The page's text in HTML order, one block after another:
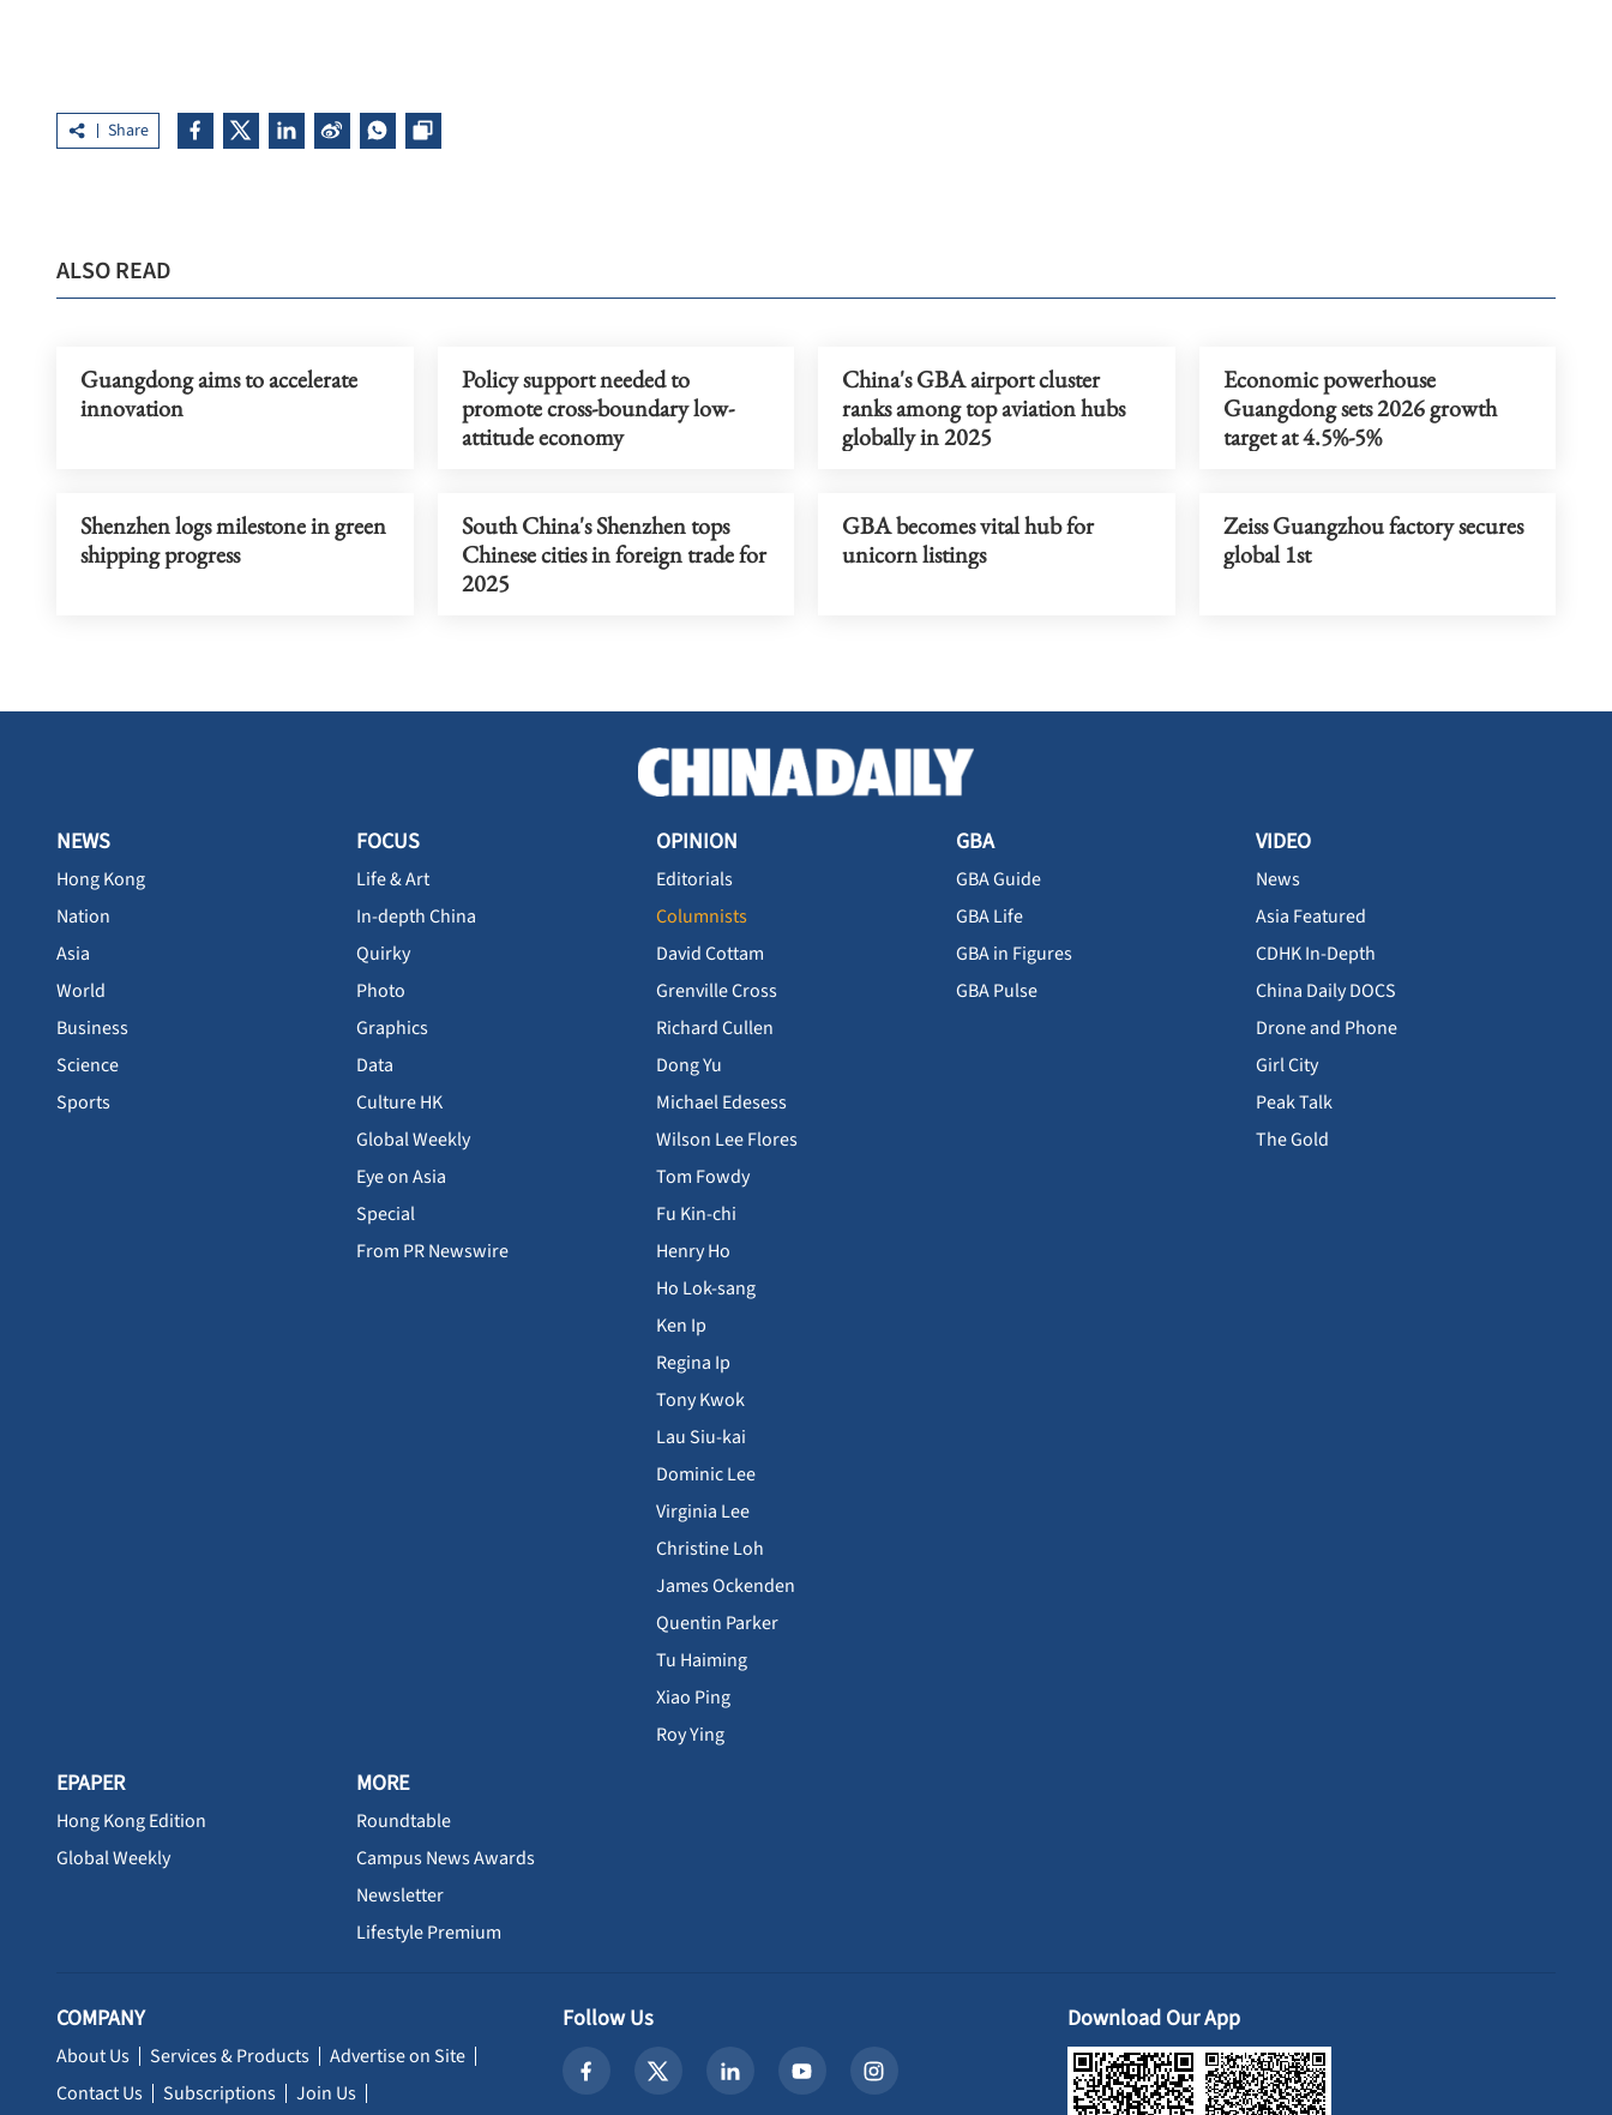
Share
ALSO READ
Guangdong aims to accelerate
innovation
Policy support needed to
promote cross-boundary low-
attitude economy
China's GBA airport cluster
ranks among top aviation hubs
globally in 2025
Economic powerhouse
Guangdong sets 2026 growth
target at 4.5%-5%
Shenzhen logs milestone in green
shipping progress
South China's Shenzhen tops
Chinese cities in foreign trade for
2025
GBA becomes vital hub for
unicorn listings
Zeiss Guangzhou factory secures
global 1st
NEWS
Hong Kong
Nation
Asia
World
Business
Science
Sports
FOCUS
Life & Art
In-depth China
Quirky
Photo
Graphics
Data
Culture HK
Global Weekly
Eye on Asia
Special
From PR Newswire
OPINION
Editorials
Columnists
David Cottam
Grenville Cross
Richard Cullen
Dong Yu
Michael Edesess
Wilson Lee Flores
Tom Fowdy
Fu Kin-chi
Henry Ho
Ho Lok-sang
Ken Ip
Regina Ip
Tony Kwok
Lau Siu-kai
Dominic Lee
Virginia Lee
Christine Loh
James Ockenden
Quentin Parker
Tu Haiming
Xiao Ping
Roy Ying
GBA
GBA Guide
GBA Life
GBA in Figures
GBA Pulse
VIDEO
News
Asia Featured
CDHK In-Depth
China Daily DOCS
Drone and Phone
Girl City
Peak Talk
The Gold
EPAPER
Hong Kong Edition
Global Weekly
MORE
Roundtable
Campus News Awards
Newsletter
Lifestyle Premium
COMPANY
About Us Services & Products
Advertise on Site
Contact Us
Subscriptions Join Us
Follow Us Download Our App